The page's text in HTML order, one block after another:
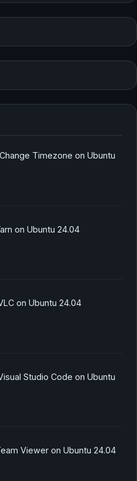
Timezone on Ubuntu
on Ubuntu 24.04
on Ubuntu 24.04
Studio Code on Ubuntu
Viewer on Ubuntu 24.04